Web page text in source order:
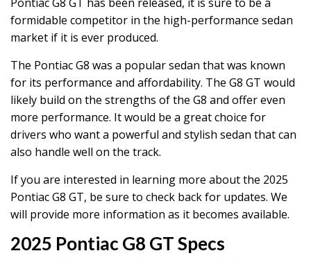
formidable competitor in the high-performance sedan
market if it is ever produced.
The Pontiac G8 was a popular sedan that was known
for its performance and affordability. The G8 GT would
likely build on the strengths of the G8 and offer even
more performance. It would be a great choice for
drivers who want a powerful and stylish sedan that can
also handle well on the track.
If you are interested in learning more about the 2025
Pontiac G8 GT, be sure to check back for updates. We
will provide more information as it becomes available.
2025 Pontiac G8 GT Specs